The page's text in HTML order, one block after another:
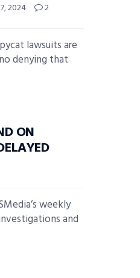
2024 2
lawsuits are
denying that
ON
weekly
and